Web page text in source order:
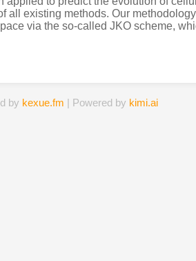
all existing methods. Our
via the so-called JKO scheme,
by kexue.fm | Powered by kimi.ai